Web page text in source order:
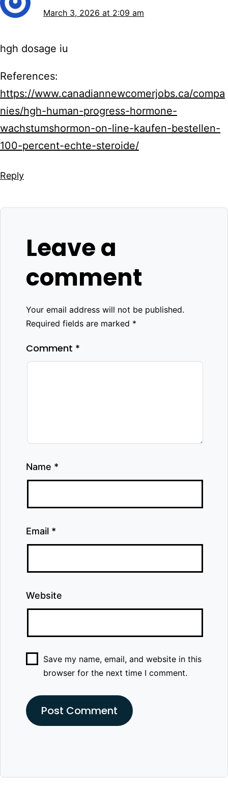
March 3, 2026 at 2:09 am
hgh dosage iu
References:
https://www.canadiannewcomerjobs.ca/compa
nies/hgh-human-progress-hormone-
wachstumshormon-on-line-kaufen-bestellen-
100-percent-echte-steroide/
Reply
Leave a
comment
Your email address will not be published.
Required fields are marked *
Comment *
Name *
Email *
Website
Save my name, email, and website in this
browser for the next time I comment.